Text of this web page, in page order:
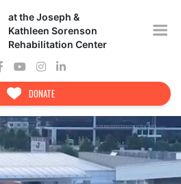
at the Joseph &
Kathleen Sorenson
Rehabilitation Center
DONATE